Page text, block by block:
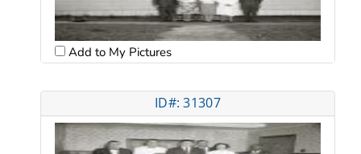
Add to My Pictures
ID#: 31307